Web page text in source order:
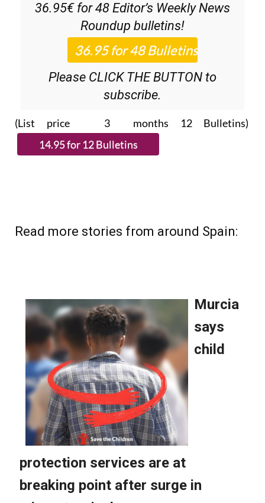
36.95€ for 48 Editor’s Weekly News
Roundup bulletins!
Please CLICK THE BUTTON to
subscribe.
(List price 3 months 12 Bulletins)
Read more stories from around Spain: